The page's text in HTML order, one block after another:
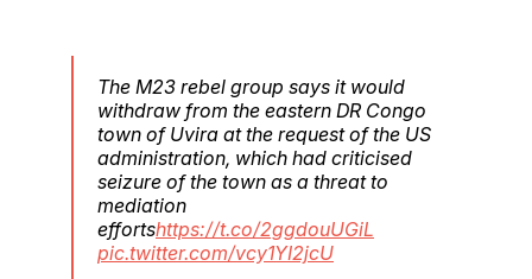
The M23 rebel group says it would
withdraw from the eastern DR Congo
town of Uvira at the request of the US
administration, which had criticised
seizure of the town as a threat to
mediation
effortshttps://t.co/2ggdouUGiL
pic.twitter.com/vcy1YI2jcU